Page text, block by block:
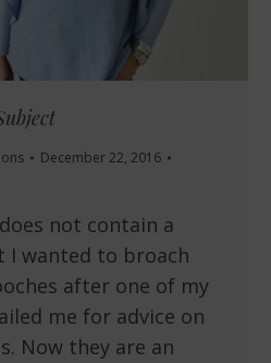
December 22, 2016
not contain a
wanted to broach
after one of my
me for advice on
Now they are an